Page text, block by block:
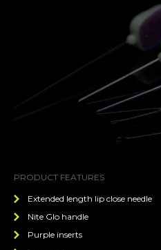
PRODUCT FEATURES
Extended length lip close needle
Nite Glo handle
Purple inserts